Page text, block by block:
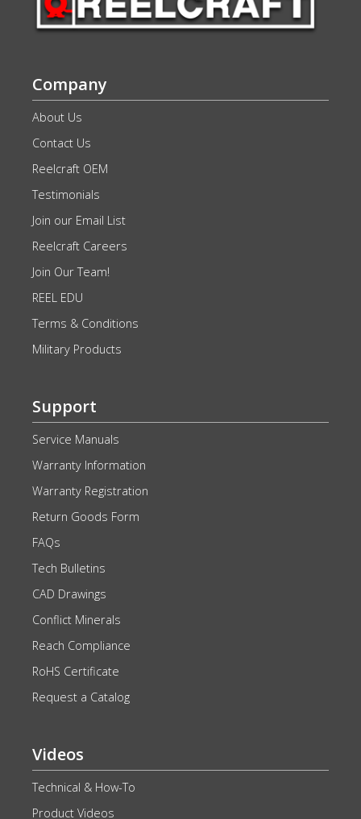
Company
About Us
Contact Us
Reelcraft OEM
Testimonials
Join our Email List
Reelcraft Careers
Join Our Team!
REEL EDU
Terms & Conditions
Military Products
Support
Service Manuals
Warranty Information
Warranty Registration
Return Goods Form
FAQs
Tech Bulletins
CAD Drawings
Conflict Minerals
Reach Compliance
RoHS Certificate
Request a Catalog
Videos
Technical & How-To
Product Videos